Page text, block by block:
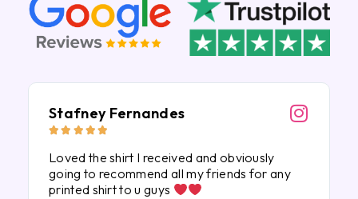
Stafney Fernandes
    
Loved the shirt I received and obviously
going to recommend all my friends for any
printed shirt to u guys